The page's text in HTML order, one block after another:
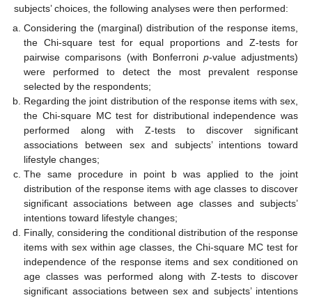
subjects’ choices, the following analyses were then performed:
Considering the (marginal) distribution of the response items,
the Chi-square test for equal proportions and Z-tests for
pairwise comparisons (with Bonferroni p-value adjustments)
were performed to detect the most prevalent response
selected by the respondents;
Regarding the joint distribution of the response items with sex,
the Chi-square MC test for distributional independence was
performed along with Z-tests to discover significant
associations between sex and subjects’ intentions toward
lifestyle changes;
The same procedure in point b was applied to the joint
distribution of the response items with age classes to discover
significant associations between age classes and subjects’
intentions toward lifestyle changes;
Finally, considering the conditional distribution of the response
items with sex within age classes, the Chi-square MC test for
independence of the response items and sex conditioned on
age classes was performed along with Z-tests to discover
significant associations between sex and subjects’ intentions